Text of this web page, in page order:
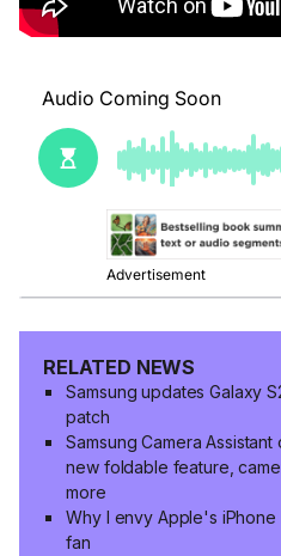
RELATED NEWS
Samsung updates Galaxy
patch
Samsung Camera
new foldable feature,
more
Why I envy Apple's iPhone
fan